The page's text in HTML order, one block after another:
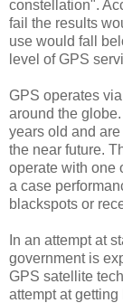
constellation".
fail the results
use would fall
level of GPS
GPS operates
around the
years old and
the near future.
operate with one
a case
blackspots or
In an attempt at
government is
GPS satellite
attempt at